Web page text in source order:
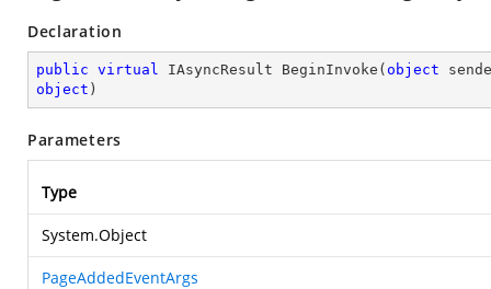
Declaration
public virtual IAsyncResult BeginInvoke ( object
object )
Parameters
Type
System.Object
PageAddedEventArgs